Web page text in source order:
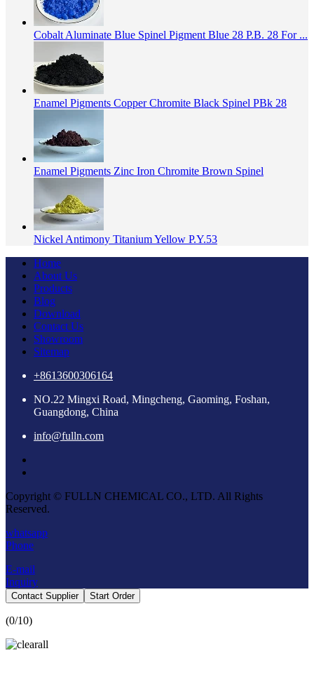
Cobalt Aluminate Blue Spinel Pigment Blue 28 P.B. 28 For ...
Enamel Pigments Copper Chromite Black Spinel PBk 28
Enamel Pigments Zinc Iron Chromite Brown Spinel
Nickel Antimony Titanium Yellow P.Y.53
Home
About Us
Products
Blog
Download
Contact Us
Showroom
Sitemap
+8613600306164
NO.22 Mingxi Road, Mingcheng, Gaoming, Foshan,
Guangdong, China
info@fulln.com
Copyright © FULLN CHEMICAL CO., LTD. All Rights
Reserved.
whatsapp
Phone
E-mail
Inquiry
Contact Supplier Start Order
(0/10)